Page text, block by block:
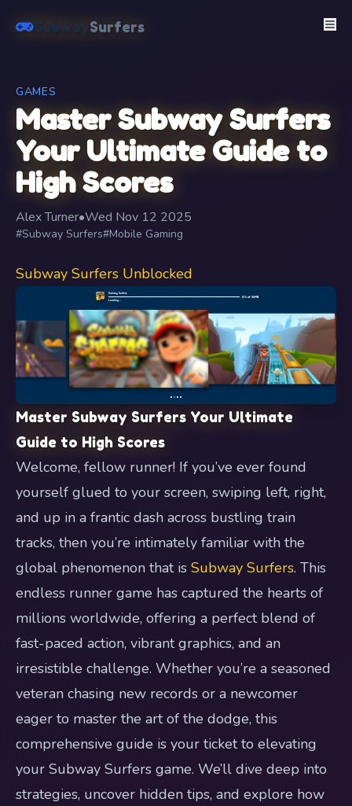
SubwaySurfers
GAMES
Master Subway Surfers
Your Ultimate Guide to
High Scores
Alex Turner•Wed Nov 12 2025
#Subway Surfers#Mobile Gaming
Subway Surfers Unblocked
Master Subway Surfers Your Ultimate
Guide to High Scores
Welcome, fellow runner! If you’ve ever found
yourself glued to your screen, swiping left, right,
and up in a frantic dash across bustling train
tracks, then you’re intimately familiar with the
global phenomenon that is Subway Surfers. This
endless runner game has captured the hearts of
millions worldwide, offering a perfect blend of
fast-paced action, vibrant graphics, and an
irresistible challenge. Whether you’re a seasoned
veteran chasing new records or a newcomer
eager to master the art of the dodge, this
comprehensive guide is your ticket to elevating
your Subway Surfers game. We’ll dive deep into
strategies, uncover hidden tips, and explore how